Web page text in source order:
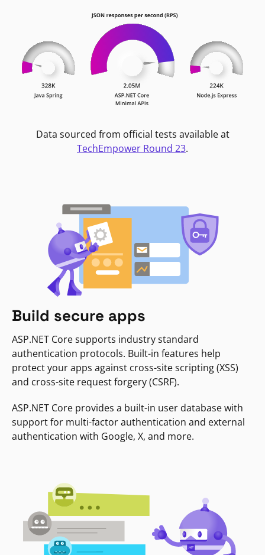
Data sourced from official tests available at
TechEmpower Round 23.
Build secure apps
ASP.NET Core supports industry standard
authentication protocols. Built-in features help
protect your apps against cross-site scripting (XSS)
and cross-site request forgery (CSRF).
ASP.NET Core provides a built-in user database with
support for multi-factor authentication and external
authentication with Google, X, and more.